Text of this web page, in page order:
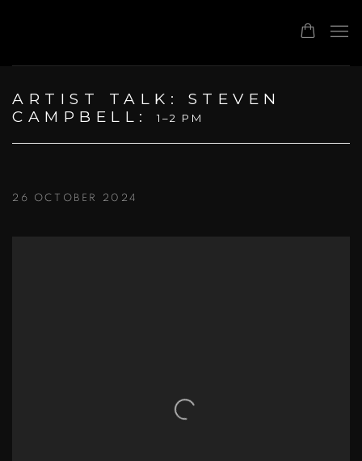
ARTIST TALK: STEVEN
CAMPBELL :1–2 PM
26 OCTOBER 2024